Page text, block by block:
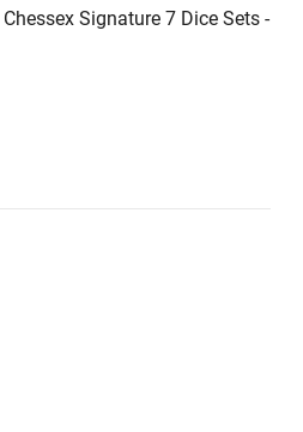
Chessex Signature 7 Dice Sets -